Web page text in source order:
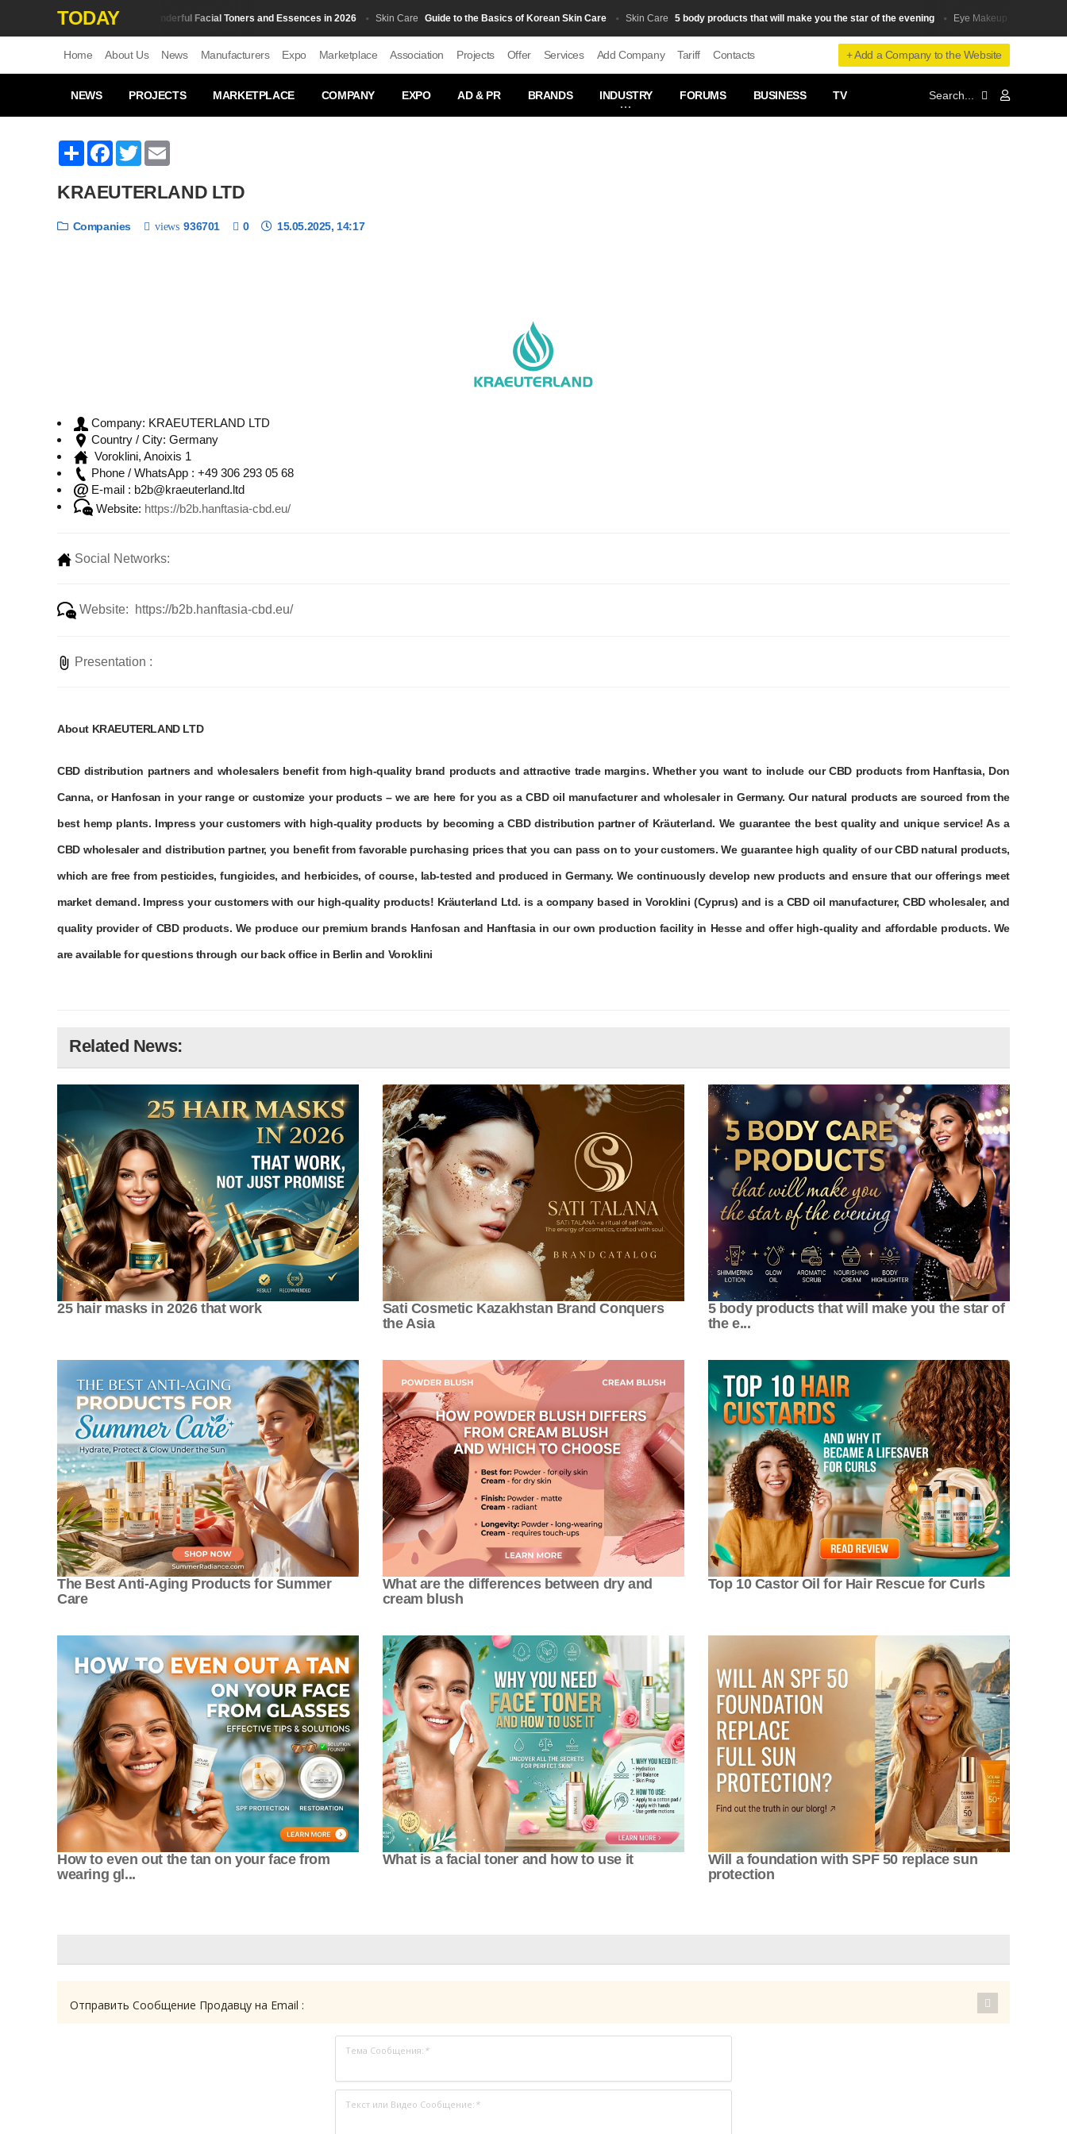
TODAY
Skin Сare Top 10 Wonderful Facial Toners and Essences in 2026 Skin Сare Guide to the Basics of Korean Skin Care Skin Сare 5 body products that will make you the star of the evening Eye Makeup 5 types of
+ Add a Company to the Website
Home About Us News Manufacturers Expo Marketplace Association Projects Offer Services Add Company Tariff Contacts
NEWS PROJECTS MARKETPLACE COMPANY EXPO AD & PR BRANDS INDUSTRY FORUMS BUSINESS TV
Share Facebook
Twitter
KRAEUTERLAND LTD
Companies views 936701 0 15.05.2025, 14:17
Company: KRAEUTERLAND LTD
Country / City: Germany
Voroklini, Anoixis 1
Phone / WhatsApp : +49 306 293 05 68
E-mail : b2b@kraeuterland.ltd
Website: https://b2b.hanftasia-cbd.eu/
Social Networks:
Website: https://b2b.hanftasia-cbd.eu/
Presentation :
About KRAEUTERLAND LTD
CBD distribution partners and wholesalers benefit from high-quality brand products and attractive trade margins. Whether you want to include our CBD products from Hanftasia, Don
Canna, or Hanfosan in your range or customize your products – we are here for you as a CBD oil manufacturer and wholesaler in Germany. Our natural products are sourced from the
best hemp plants. Impress your customers with high-quality products by becoming a CBD distribution partner of Kräuterland. We guarantee the best quality and unique service! As a
CBD wholesaler and distribution partner, you benefit from favorable purchasing prices that you can pass on to your customers. We guarantee high quality of our CBD natural products,
which are free from pesticides, fungicides, and herbicides, of course, lab-tested and produced in Germany. We continuously develop new products and ensure that our offerings meet
market demand. Impress your customers with our high-quality products! Kräuterland Ltd. is a company based in Voroklini (Cyprus) and is a CBD oil manufacturer, CBD wholesaler, and
quality provider of CBD products. We produce our premium brands Hanfosan and Hanftasia in our own production facility in Hesse and offer high-quality and affordable products. We
are available for questions through our back office in Berlin and Voroklini
Related News:
25 hair masks in 2026 that work
Sati Cosmetic Kazakhstan Brand Conquers
the Asia
5 body products that will make you the star of
the e...
The Best Anti-Aging Products for Summer
Care
What are the differences between dry and
cream blush
Top 10 Castor Oil for Hair Rescue for Curls
How to even out the tan on your face from
wearing gl...
What is a facial toner and how to use it
Will a foundation with SPF 50 replace sun
protection
Отправить Сообщение Продавцу на Email :
Тема Сообщения: *
Текст или Видео Сообщение: *